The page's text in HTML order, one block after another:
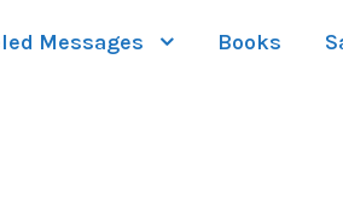
Messages Books